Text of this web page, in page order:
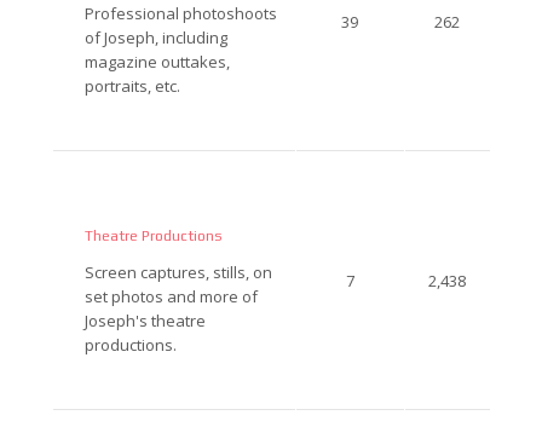
Professional photoshoots
of Joseph, including
magazine outtakes,
portraits, etc.
39 262
Theatre Productions
Screen captures, stills, on
set photos and more of
Joseph's theatre
productions.
7 2,438